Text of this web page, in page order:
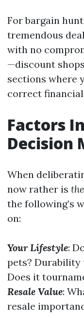
For bargain
tremendous
with no
—discount
sections where
correct financial
Factors
Decision
When
now rather is
the following’s
on:
Your Lifestyle:
pets?
Does it
Resale Value:
resale